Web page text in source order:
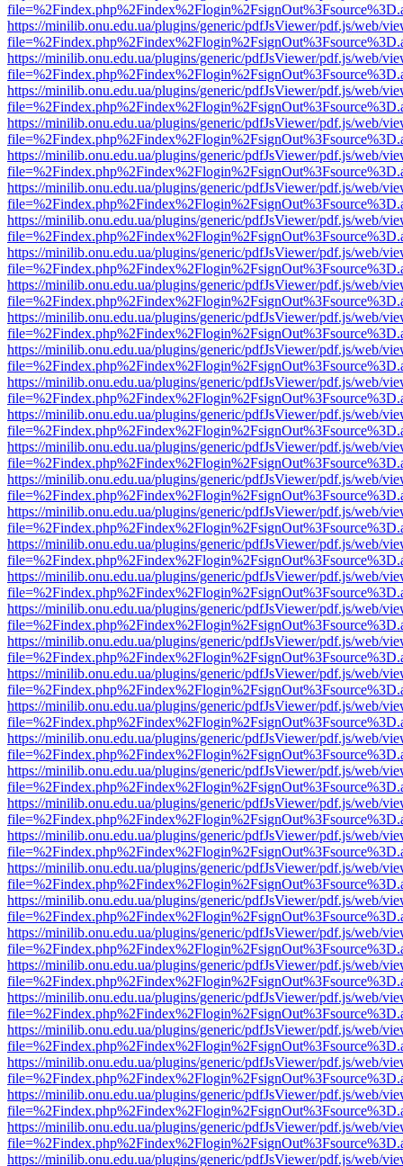
https://minilib.onu.edu.ua/plugins/generic/pdfJsViewer/pdf.js/web/
https://minilib.onu.edu.ua/plugins/generic/pdfJsViewer/pdf.js/web/
https://minilib.onu.edu.ua/plugins/generic/pdfJsViewer/pdf.js/web/
https://minilib.onu.edu.ua/plugins/generic/pdfJsViewer/pdf.js/web/
https://minilib.onu.edu.ua/plugins/generic/pdfJsViewer/pdf.js/web/
https://minilib.onu.edu.ua/plugins/generic/pdfJsViewer/pdf.js/web/
https://minilib.onu.edu.ua/plugins/generic/pdfJsViewer/pdf.js/web/
https://minilib.onu.edu.ua/plugins/generic/pdfJsViewer/pdf.js/web/
https://minilib.onu.edu.ua/plugins/generic/pdfJsViewer/pdf.js/web/
https://minilib.onu.edu.ua/plugins/generic/pdfJsViewer/pdf.js/web/
https://minilib.onu.edu.ua/plugins/generic/pdfJsViewer/pdf.js/web/
https://minilib.onu.edu.ua/plugins/generic/pdfJsViewer/pdf.js/web/
https://minilib.onu.edu.ua/plugins/generic/pdfJsViewer/pdf.js/web/
https://minilib.onu.edu.ua/plugins/generic/pdfJsViewer/pdf.js/web/
https://minilib.onu.edu.ua/plugins/generic/pdfJsViewer/pdf.js/web/
https://minilib.onu.edu.ua/plugins/generic/pdfJsViewer/pdf.js/web/
https://minilib.onu.edu.ua/plugins/generic/pdfJsViewer/pdf.js/web/
https://minilib.onu.edu.ua/plugins/generic/pdfJsViewer/pdf.js/web/
https://minilib.onu.edu.ua/plugins/generic/pdfJsViewer/pdf.js/web/
https://minilib.onu.edu.ua/plugins/generic/pdfJsViewer/pdf.js/web/
https://minilib.onu.edu.ua/plugins/generic/pdfJsViewer/pdf.js/web/
https://minilib.onu.edu.ua/plugins/generic/pdfJsViewer/pdf.js/web/
https://minilib.onu.edu.ua/plugins/generic/pdfJsViewer/pdf.js/web/
https://minilib.onu.edu.ua/plugins/generic/pdfJsViewer/pdf.js/web/
https://minilib.onu.edu.ua/plugins/generic/pdfJsViewer/pdf.js/web/
https://minilib.onu.edu.ua/plugins/generic/pdfJsViewer/pdf.js/web/
https://minilib.onu.edu.ua/plugins/generic/pdfJsViewer/pdf.js/web/
https://minilib.onu.edu.ua/plugins/generic/pdfJsViewer/pdf.js/web/
https://minilib.onu.edu.ua/plugins/generic/pdfJsViewer/pdf.js/web/
https://minilib.onu.edu.ua/plugins/generic/pdfJsViewer/pdf.js/web/
https://minilib.onu.edu.ua/plugins/generic/pdfJsViewer/pdf.js/web/
https://minilib.onu.edu.ua/plugins/generic/pdfJsViewer/pdf.js/web/
https://minilib.onu.edu.ua/plugins/generic/pdfJsViewer/pdf.js/web/
https://minilib.onu.edu.ua/plugins/generic/pdfJsViewer/pdf.js/web/
https://minilib.onu.edu.ua/plugins/generic/pdfJsViewer/pdf.js/web/
https://minilib.onu.edu.ua/plugins/generic/pdfJsViewer/pdf.js/web/